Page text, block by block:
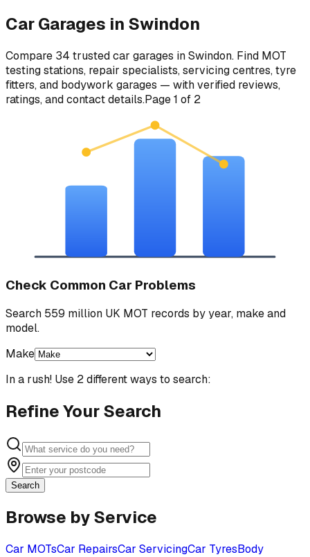
Car Garages in Swindon
Compare 34 trusted car garages inSwindon. Find MOT
testing stations, repair specialists, servicing centres, tyre
fitters, and bodywork garages — with verified reviews,
ratings, and contact details.Page1 of 2
Check Common Car Problems
Search 559 million UK MOT records by year, make and
model.
Make
In a rush! Use 2 different ways to search:
Refine Your Search
Search
Browse by Service
Car MOTsCar RepairsCar ServicingCar TyresBody